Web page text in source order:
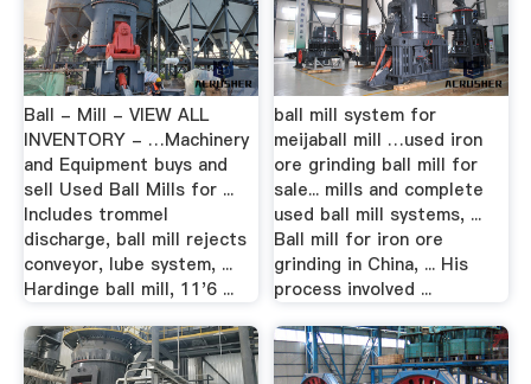
Ball - Mill - VIEW ALL
INVENTORY - …Machinery
and Equipment buys and
sell Used Ball Mills for ...
Includes trommel
discharge, ball mill rejects
conveyor, lube system, ...
Hardinge ball mill, 11'6 ...
ball mill system for
meijaball mill …used iron
ore grinding ball mill for
sale... mills and complete
used ball mill systems, ...
Ball mill for iron ore
grinding in China, ... His
process involved ...